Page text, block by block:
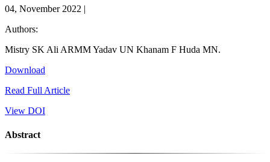
04, November 2022 |
Authors:
Mistry SK Ali ARMMYadav UN Khanam F Huda MN.
Download
Read Full Article
View DOI
Abstract